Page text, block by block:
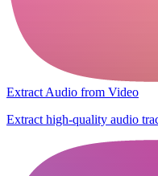
Extract Audio from Video
Extract high-quality audio